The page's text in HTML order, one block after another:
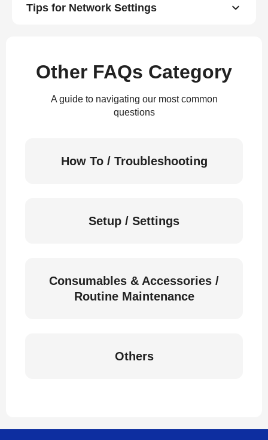
Tips for Network Settings
Other FAQs Category
A guide to navigating our most common
questions
How To / Troubleshooting
Setup / Settings
Consumables & Accessories /
Routine Maintenance
Others